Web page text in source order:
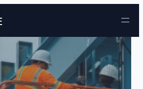
Skip to content